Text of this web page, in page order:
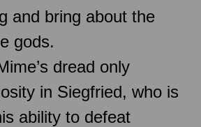
and bring about the
gods.
dread only
in Siegfried, who is
ability to defeat